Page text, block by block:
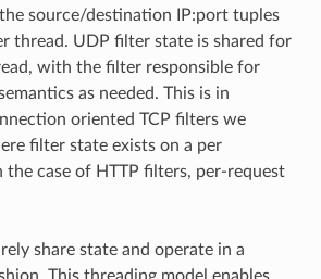
source/destination IP:port tuples
thread. UDP filter state is shared for
with the filter responsible for
as needed. This is in
oriented TCP filters we
filter state exists on a per
the case of HTTP filters, per-request
share state and operate in a
This threading model enables